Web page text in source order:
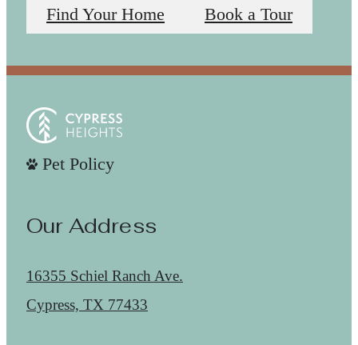
Find Your Home Book a Tour
Pet Policy
Our Address
16355 Schiel Ranch Ave.
Cypress, TX 77433